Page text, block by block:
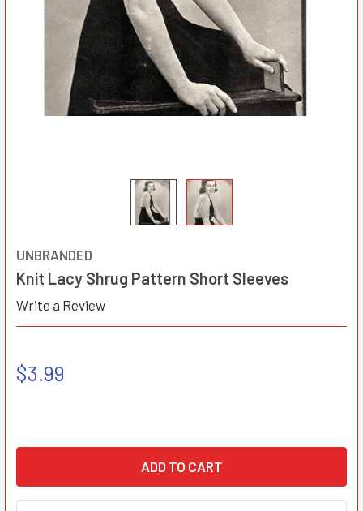
UNBRANDED
Knit Lacy Shrug Pattern Short Sleeves
Write a Review
$3.99